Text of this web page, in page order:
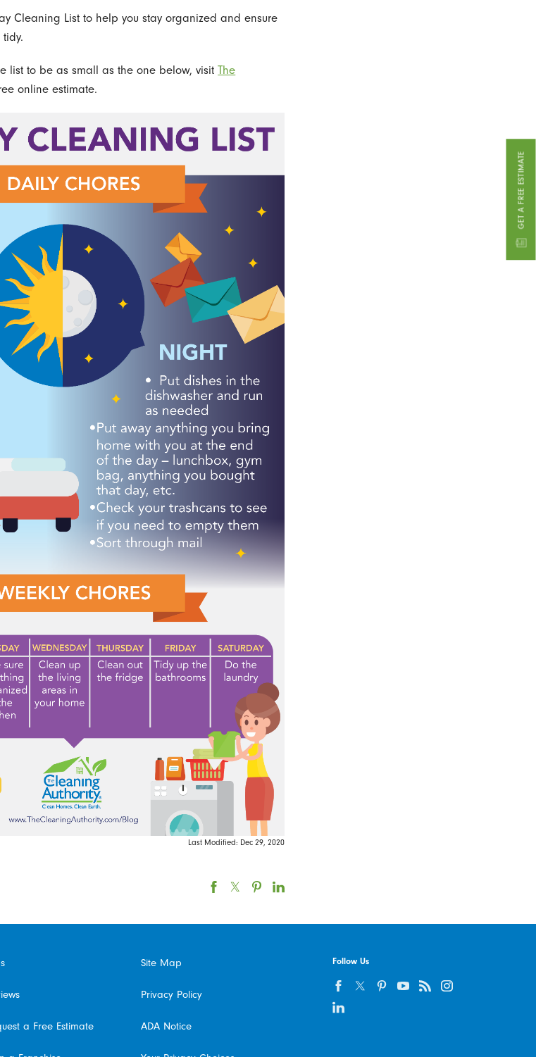
GET A FREE ESTIMATE
Cleaning List to help you stay organized and ensure
list to be as small as the one below, visitThe
online estimate.
Last Modified: Dec 29, 2020
a Free Estimate
Site Map
Privacy Policy
ADA Notice
Follow Us